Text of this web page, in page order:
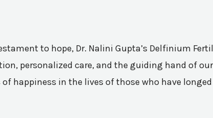
to hope, Dr. Nalini Gupta’s Delfinium
personalized care, and the guiding hand of
happiness in the lives of those who have